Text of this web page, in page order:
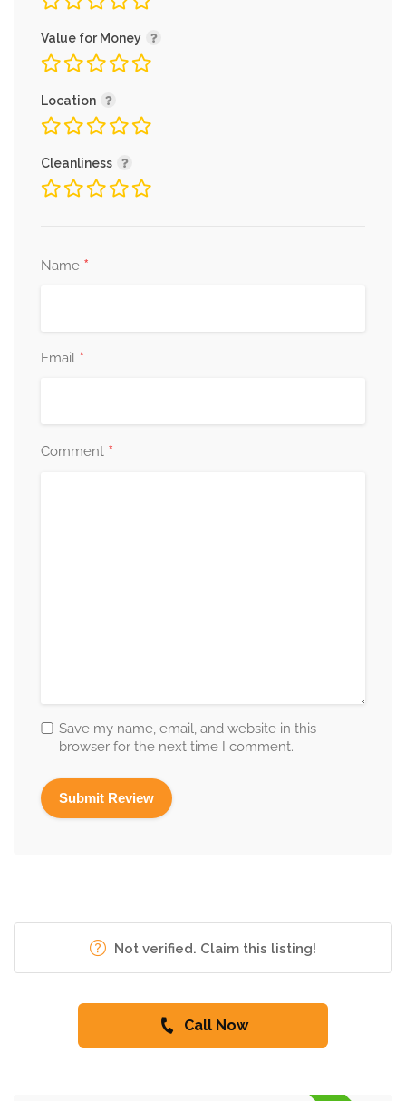
Value for Money
Location
Cleanliness
Name *
Email *
Comment *
Save my name, email, and website in this
browser for the next time I comment.
Not verified. Claim this listing!
Call Now